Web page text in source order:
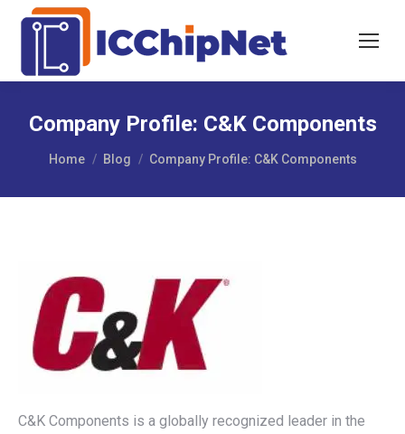
Company Profile: C&K Components
You are here:
Home Blog Company Profile: C&K Components
C&K Components is a globally recognized leader in the